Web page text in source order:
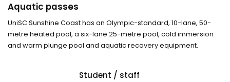
Aquatic passes
UniSC Sunshine Coast has an Olympic-standard, 10-lane, 50-
metre heated pool, a six-lane 25-metre pool, cold immersion
and warm plunge pool and aquatic recovery equipment.
Student / staff